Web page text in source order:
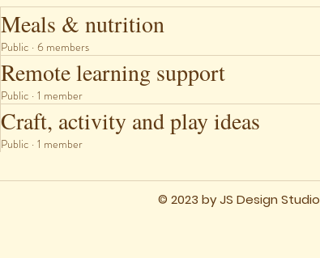
Meals & nutrition
Public · 6 members
Remote learning support
Public · 1 member
Craft, activity and play ideas
Public · 1 member
© 2023 by JS Design Studio